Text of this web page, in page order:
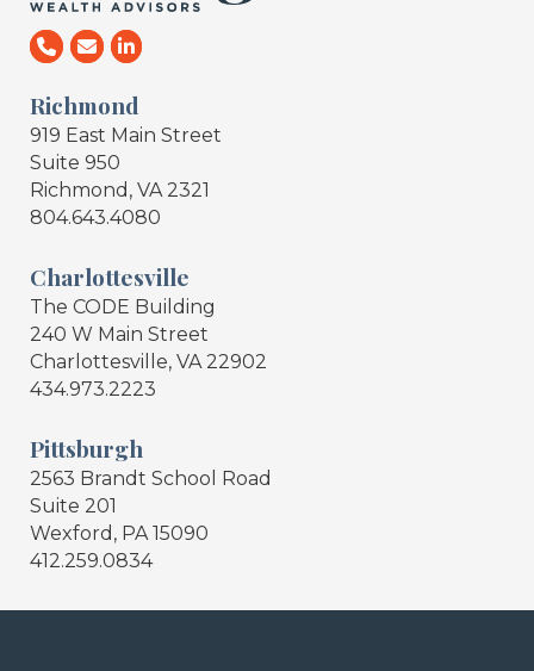
Richmond
919 East Main Street
Suite 950
Richmond, VA 2321
804.643.4080
Charlottesville
The CODE Building
240 W Main Street
Charlottesville, VA 22902
434.973.2223
Pittsburgh
2563 Brandt School Road
Suite 201
Wexford, PA 15090
412.259.0834